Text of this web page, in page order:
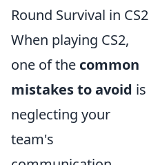
Round Survival in CS2
When playing CS2,
one of the common
mistakes to avoid is
neglecting your
team's